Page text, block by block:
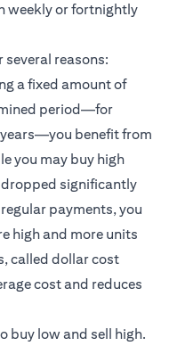
weekly or fortnightly
several reasons:
a fixed amount of
period—for
benefit from
you may buy high
significantly
payments, you
high and more units
called dollar cost
cost and reduces
buy low and sell high.